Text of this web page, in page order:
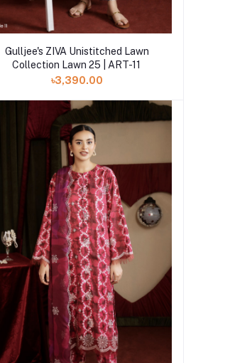
Add to cart
Gulljee's ZIVA Unistitched Lawn
Collection Lawn 25 | ART-11
৳3,390.00